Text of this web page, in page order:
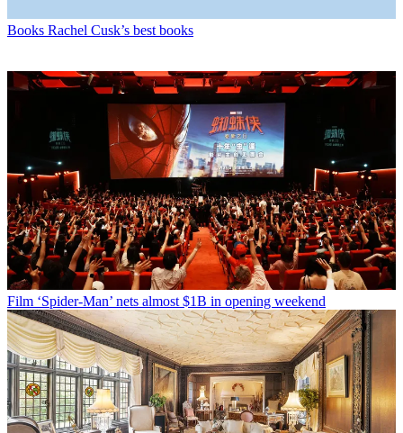
Books Rachel Cusk’s best books
Film ‘Spider-Man’ nets almost $1B in opening weekend